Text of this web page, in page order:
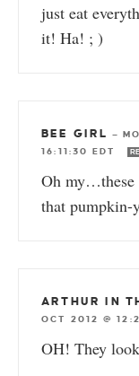
just eat
it! Ha! ; )
BEE GIRL —
16:11:30 EDT
Oh my…these
that pumpkin-
ARTHUR IN
OCT 2012 @
OH! They